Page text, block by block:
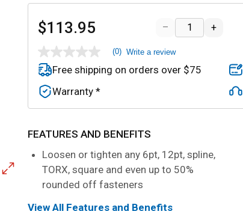
$113.95 – +
No
rating
value
Same
page
(0) Write a review
Free shipping on orders over $75
Warranty *
FEATURES AND BENEFITS
Loosen or tighten any 6pt, 12pt, spline,
TORX, square and even up to 50%
rounded off fasteners
View All Features and Benefits